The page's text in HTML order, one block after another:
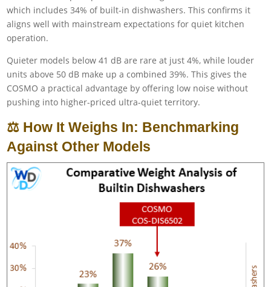
which includes 34% of built-in dishwashers. This confirms it
aligns well with mainstream expectations for quiet kitchen
operation.
Quieter models below 41 dB are rare at just 4%, while louder
units above 50 dB make up a combined 39%. This gives the
COSMO a practical advantage by offering low noise without
pushing into higher-priced ultra-quiet territory.
⚖️ How It Weighs In: Benchmarking
Against Other Models